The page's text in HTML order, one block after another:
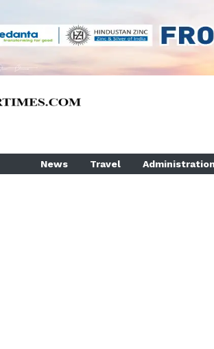
News Travel Administration